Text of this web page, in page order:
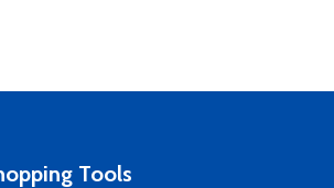
Tools